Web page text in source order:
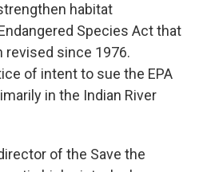
habitat
Species Act that
revised since 1976.
of intent to sue the EPA
in the Indian River
of the Save the